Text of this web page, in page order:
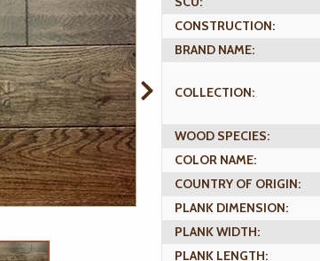
CONSTRUCTION:
BRAND NAME:
COLLECTION:
WOOD SPECIES:
COLOR NAME:
COUNTRY OF ORIGIN:
PLANK DIMENSION:
PLANK WIDTH:
PLANK LENGTH: